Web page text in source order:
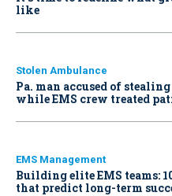
like
Stolen Ambulance
Pa. man accused of
while EMS crew treated
EMS Management
Building elite EMS teams:
that predict long-term